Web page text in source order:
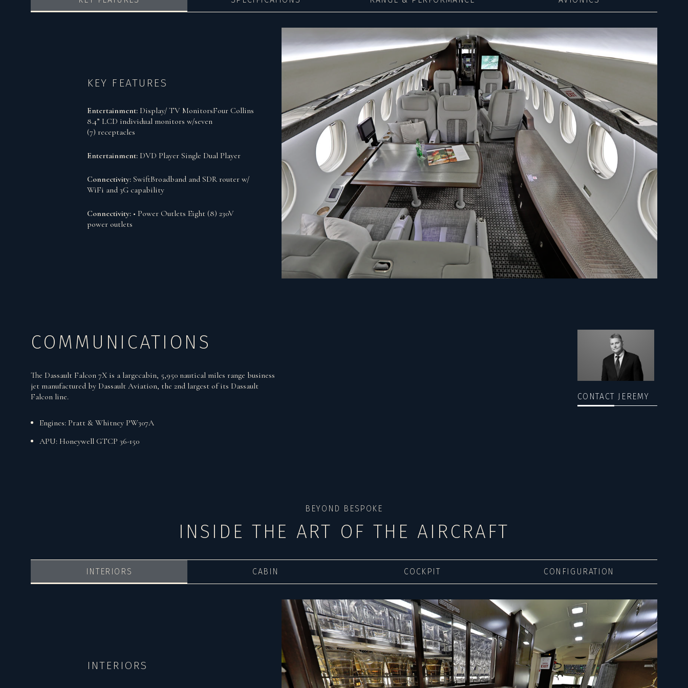
KEY FEATURES
Entertainment: Display/ TV MonitorsFour Collins
8.4” LCD individual monitors w/seven
(7) receptacles
Entertainment: DVD Player Single Dual Player
Connectivity: SwiftBroadband and SDR router w/
WiFi and 3G capability
Connectivity: • Power Outlets Eight (8) 230V
power outlets
COMMUNICATIONS
The Dassault Falcon 7X is a largecabin, 5,950 nautical miles range business
jet manufactured by Dassault Aviation, the 2nd largest of its Dassault
Falcon line.
Engines: Pratt & Whitney PW307A
APU: Honeywell GTCP 36-150
CONTACT JEREMY
BEYOND BESPOKE
INSIDE THE ART OF THE AIRCRAFT
INTERIORS CABIN COCKPIT CONFIGURATION
INTERIORS